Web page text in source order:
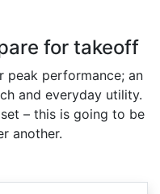
for takeoff
peak performance; an
and everyday utility.
– this is going to be
another.